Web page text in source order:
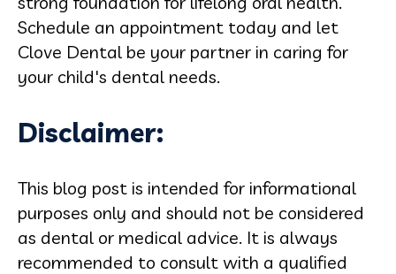
Schedule an appointment today and let
Clove Dental be your partner in caring for
your child's dental needs.
Disclaimer:
This blog post is intended for informational
purposes only and should not be considered
as dental or medical advice. It is always
recommended to consult with a qualified